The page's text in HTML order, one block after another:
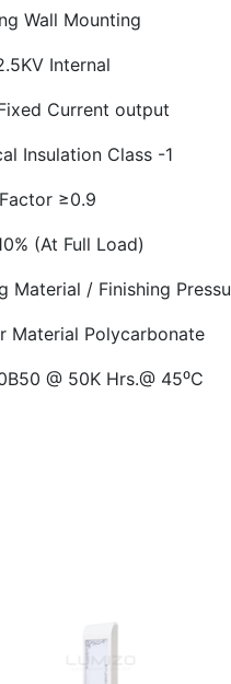
Wall Mounting
Internal
Current output
Insulation Class -1
≥0.9
(At Full Load)
Material / Finishing
Material Polycarbonate
@ 50K Hrs.@ 45⁰C